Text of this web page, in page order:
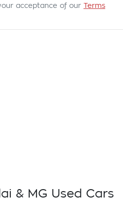
acceptance of our Terms
& MG Used Cars